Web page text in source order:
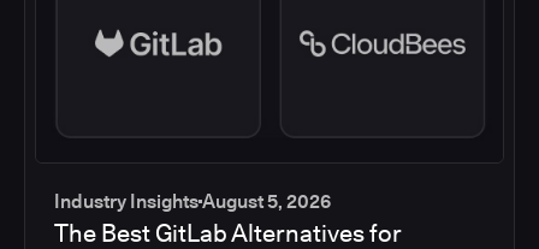
Industry InsightsAugust 5, 2026
The Best GitLab Alternatives for